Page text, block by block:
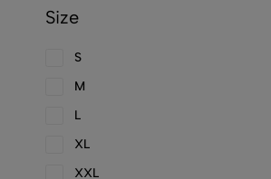
Size
S
M
L
XL
XXL